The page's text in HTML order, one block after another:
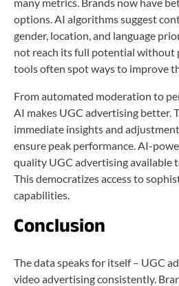
options. AI algorithms suggest
gender, location, and language
not reach its full potential without
tools often spot ways to improve
From automated moderation to
AI makes UGC advertising better.
immediate insights and
ensure peak performance. AI-
quality UGC advertising available
This democratizes access to
capabilities.
Conclusion
The data speaks for itself – UGC
video advertising consistently.